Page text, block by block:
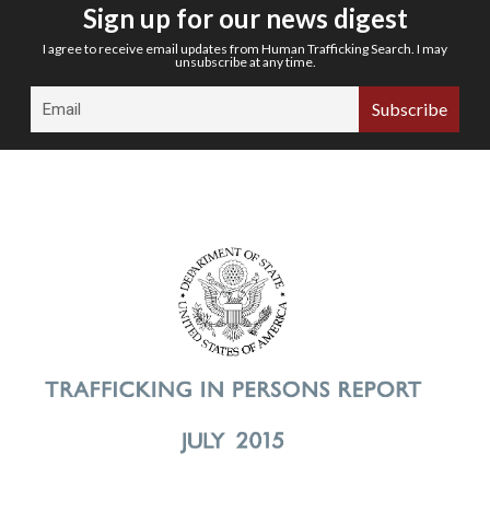
Sign up for our news digest
I agree to receive email updates from Human Trafficking Search. I may
unsubscribe at any time.